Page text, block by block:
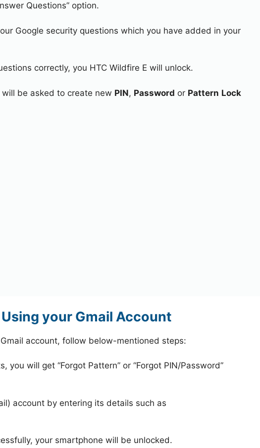
Questions” option.
Google security questions which you have added in your
correctly, you HTC Wildfire E will unlock.
be asked to create new PIN, Password or Pattern Lock
your Gmail Account
account, follow below-mentioned steps:
you will get “Forgot Pattern” or “Forgot PIN/Password”
account by entering its details such as
your smartphone will be unlocked.